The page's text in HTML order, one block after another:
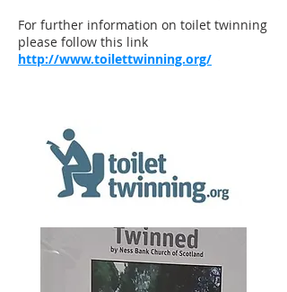
For further information on toilet twinning
please follow this link
http://www.toilettwinning.org/